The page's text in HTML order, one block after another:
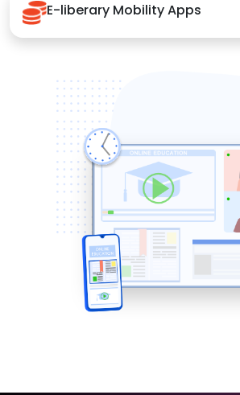
E-liberary Mobility Apps